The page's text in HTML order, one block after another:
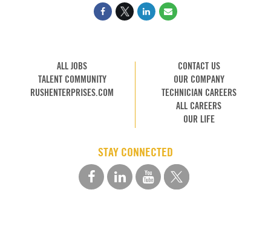
ALL JOBS
TALENT COMMUNITY
RUSHENTERPRISES.COM
CONTACT US
OUR COMPANY
TECHNICIAN CAREERS
ALL CAREERS
OUR LIFE
STAY CONNECTED